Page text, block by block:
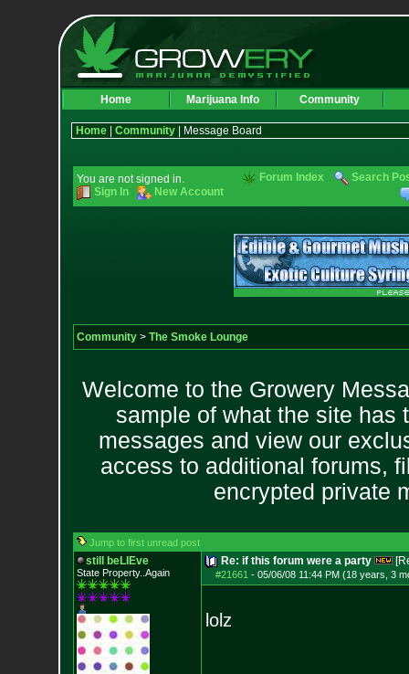
Home Marijuana Info Community
Home| Community| Message Board
You are not signed in.
Sign In
New Account
Forum Index Search
Community> The Smoke Lounge
Welcome to the Growery
sample of what the site has
messages and view our
access to additional forums,
encrypted private
Jump to first unread post
still beLIEve
State Property..Again
Re: if this forum were a party
#21661 - 05/06/08 11:44 PM (18 years, 3
lolz